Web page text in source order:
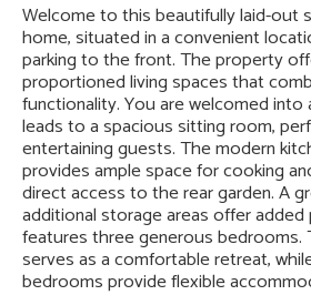
Welcome to this beautifully laid-out
home, situated in a convenient
parking to the front. The property
proportioned living spaces that
functionality. You are welcomed into
leads to a spacious sitting room,
entertaining guests. The modern
provides ample space for cooking
direct access to the rear garden. A
additional storage areas offer added
features three generous bedrooms.
serves as a comfortable retreat,
bedrooms provide flexible